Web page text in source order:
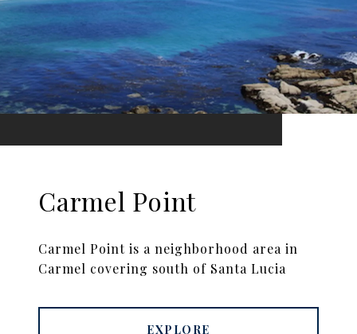
Carmel Point
Carmel Point is a neighborhood area in
Carmel covering south of Santa Lucia
EXPLORE